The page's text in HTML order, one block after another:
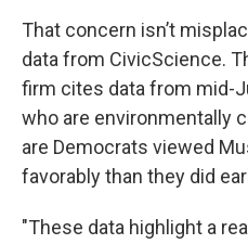
That concern isn’t
data from CivicScience.
firm cites data from mid-
who are environmentally
are Democrats viewed
favorably than they did
"These data highlight a